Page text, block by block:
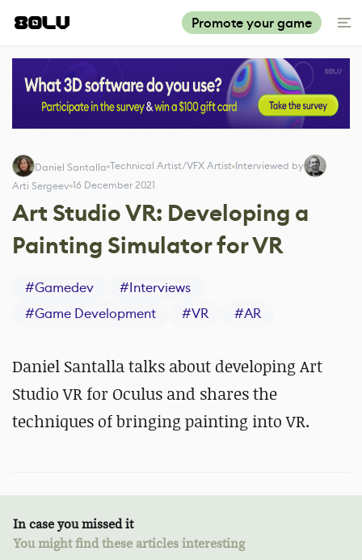
Promote your game
Daniel Santalla Technical Artist/VFX Artist Interviewed by
Arti Sergeev 16 December 2021
Art Studio VR: Developing a
Painting Simulator for VR
#Gamedev #Interviews
#Game Development #VR #AR
Daniel Santalla talks about developing Art
Studio VR for Oculus and shares the
techniques of bringing painting into VR.
In case you missed it
You might find these articles interesting